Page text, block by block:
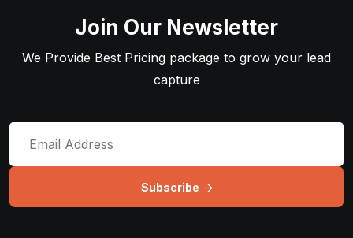
Join Our Newsletter
We Provide Best Pricing package to grow your lead
capture
Subscribe